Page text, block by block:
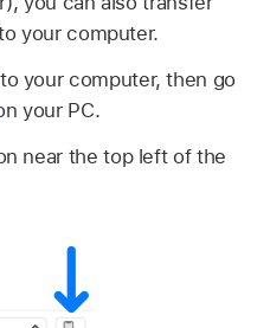
your computer.
your computer, then go
your PC.
near the top left of the